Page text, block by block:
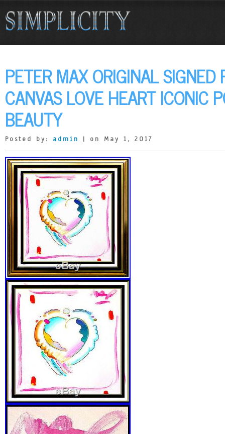
PETER MAX ORIGINAL SIGNED
CANVAS LOVE HEART ICONIC
BEAUTY
Posted by: admin | on May 1, 2017